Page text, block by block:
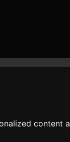
content